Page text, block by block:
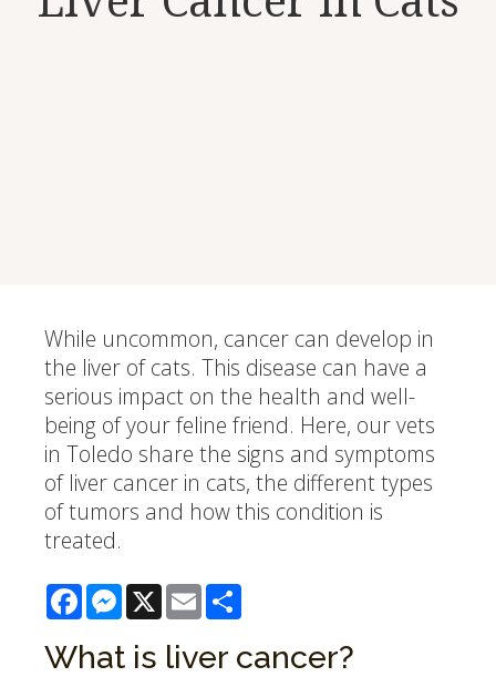
While uncommon, cancer can develop in
the liver of cats. This disease can have a
serious impact on the health and well-
being of your feline friend. Here, our vets
in Toledo share the signs and symptoms
of liver cancer in cats, the different types
of tumors and how this condition is
treated.
FacebookMessenger
X Email
What is liver cancer?